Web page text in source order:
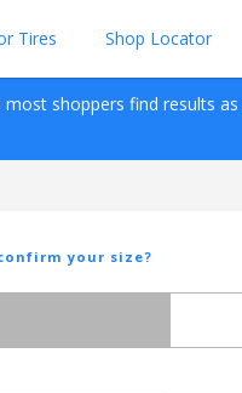
Tires Shop Locator
shoppers find results
your size?